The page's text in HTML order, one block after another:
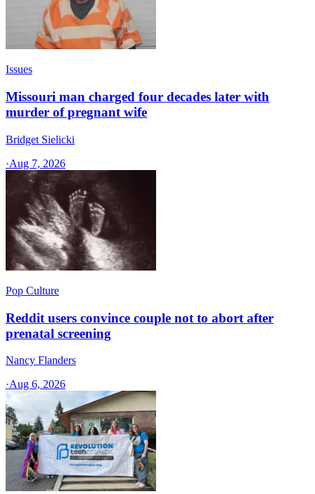
Issues
Missouri man charged four decades later with
murder of pregnant wife
Bridget Sielicki
·Aug 7, 2026
Pop Culture
Reddit users convince couple not to abort after
prenatal screening
Nancy Flanders
·Aug 6, 2026